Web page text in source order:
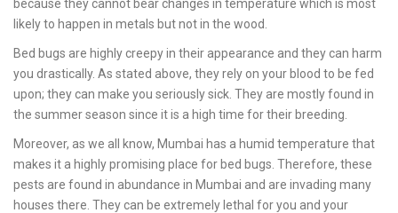
because they cannot bear changes in temperature which is most
likely to happen in metals but not in the wood.
Bed bugs are highly creepy in their appearance and they can harm
you drastically. As stated above, they rely on your blood to be fed
upon; they can make you seriously sick. They are mostly found in
the summer season since it is a high time for their breeding.
Moreover, as we all know, Mumbai has a humid temperature that
makes it a highly promising place for bed bugs. Therefore, these
pests are found in abundance in Mumbai and are invading many
houses there. They can be extremely lethal for you and your